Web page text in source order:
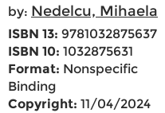
by: Nedelcu, Mihaela
ISBN 13: 9781032875637
ISBN 10: 1032875631
Format: Nonspecific
Binding
Copyright: 11/04/2024